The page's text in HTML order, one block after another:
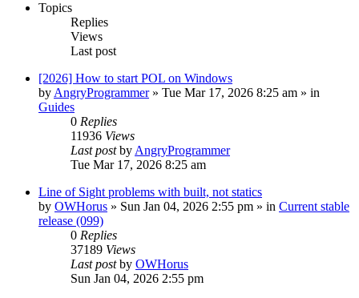
Topics
Replies
Views
Last post
[2026] How to start POL on Windows
byAngryProgrammer» Tue Mar 17, 2026 8:25 am » in
Guides
0 Replies
11936 Views
Last postbyAngryProgrammer
Tue Mar 17, 2026 8:25 am
Line of Sight problems with built, not statics
by OWHorus » Sun Jan 04, 2026 2:55 pm » in Current stable
release (099)
0 Replies
37189 Views
Last postby OWHorus
Sun Jan 04, 2026 2:55 pm